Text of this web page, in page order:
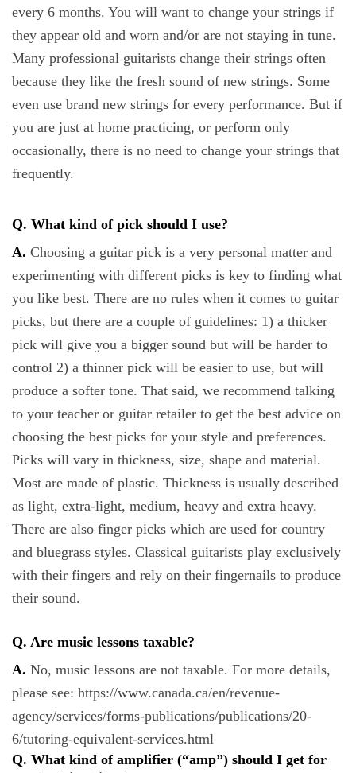
every 6 months. You will want to change your strings if
they appear old and worn and/or are not staying in tune.
Many professional guitarists change their strings often
because they like the fresh sound of new strings. Some
even use brand new strings for every performance. But if
you are just at home practicing, or perform only
occasionally, there is no need to change your strings that
frequently.
Q. What kind of pick should I use?
A. Choosing a guitar pick is a very personal matter and
experimenting with different picks is key to finding what
you like best. There are no rules when it comes to guitar
picks, but there are a couple of guidelines: 1) a thicker
pick will give you a bigger sound but will be harder to
control 2) a thinner pick will be easier to use, but will
produce a softer tone. That said, we recommend talking
to your teacher or guitar retailer to get the best advice on
choosing the best picks for your style and preferences.
Picks will vary in thickness, size, shape and material.
Most are made of plastic. Thickness is usually described
as light, extra-light, medium, heavy and extra heavy.
There are also finger picks which are used for country
and bluegrass styles. Classical guitarists play exclusively
with their fingers and rely on their fingernails to produce
their sound.
Q. Are music lessons taxable?
A. No, music lessons are not taxable. For more details,
please see: https://www.canada.ca/en/revenue-
agency/services/forms-publications/publications/20-
6/tutoring-equivalent-services.html
Q. What kind of amplifier (“amp”) should I get for